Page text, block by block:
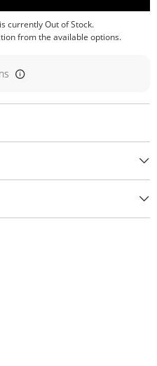
currently Out of Stock.
from the available options.